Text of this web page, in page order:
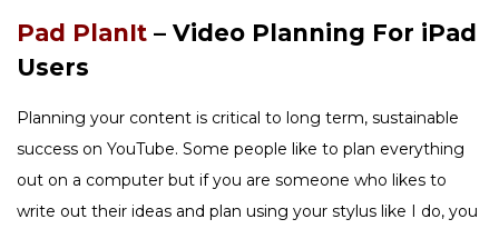
Pad PlanIt – Video Planning For iPad
Users
Planning your content is critical to long term, sustainable
success on YouTube. Some people like to plan everything
out on a computer but if you are someone who likes to
write out their ideas and plan using your stylus like I do, you